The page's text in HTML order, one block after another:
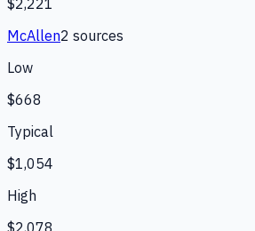
$2,221
McAllen2 sources
Low
$668
Typical
$1,054
High